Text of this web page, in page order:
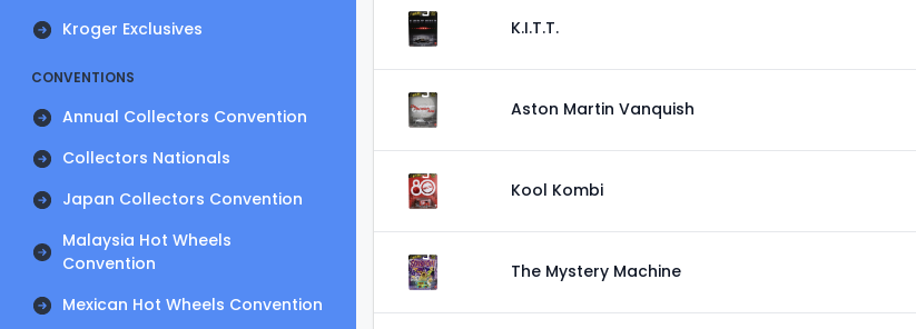
Kroger Exclusives
CONVENTIONS
Annual Collectors Convention
Collectors Nationals
Japan Collectors Convention
Malaysia Hot Wheels
Convention
Mexican Hot Wheels Convention
K.I.T.T.
Aston Martin Vanquish
Kool Kombi
The Mystery Machine